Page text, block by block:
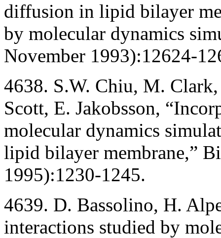
diffusion in lipid bilayer
by molecular dynamics
November 1993):12624-
4638. S.W. Chiu, M.
Scott, E. Jakobsson,
molecular dynamics
lipid bilayer membrane,”
1995):1230-1245.
4639. D. Bassolino, H.
interactions studied by